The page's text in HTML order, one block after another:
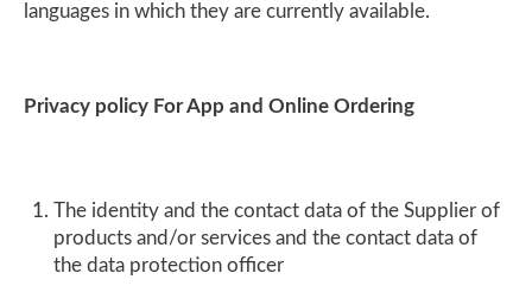
languages in which they are currently available.
Privacy policy For App and Online Ordering
The identity and the contact data of the Supplier of
products and/or services and the contact data of
the data protection officer